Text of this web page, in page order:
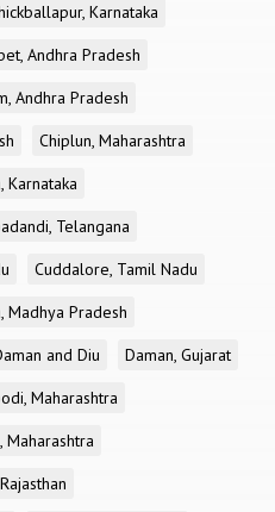
Karnataka
Andhra Pradesh
Andhra Pradesh
Chiplun, Maharashtra
Karnataka
Telangana
Cuddalore, Tamil Nadu
Madhya Pradesh
and Diu
Daman, Gujarat
Maharashtra
Maharashtra